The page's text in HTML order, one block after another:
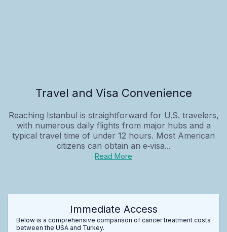
Travel and Visa Convenience
Reaching Istanbul is straightforward for U.S. travelers,
with numerous daily flights from major hubs and a
typical travel time of under 12 hours. Most American
citizens can obtain an e‑visa...
Read More
Immediate Access
Below is a comprehensive comparison of cancer treatment costs
between the USA and Turkey.